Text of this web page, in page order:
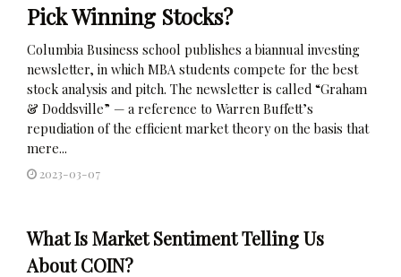
Pick Winning Stocks?
Columbia Business school publishes a biannual investing
newsletter, in which MBA students compete for the best
stock analysis and pitch. The newsletter is called “Graham
& Doddsville” — a reference to Warren Buffett’s
repudiation of the efficient market theory on the basis that
mere...
2023-03-07
What Is Market Sentiment Telling Us
About COIN?